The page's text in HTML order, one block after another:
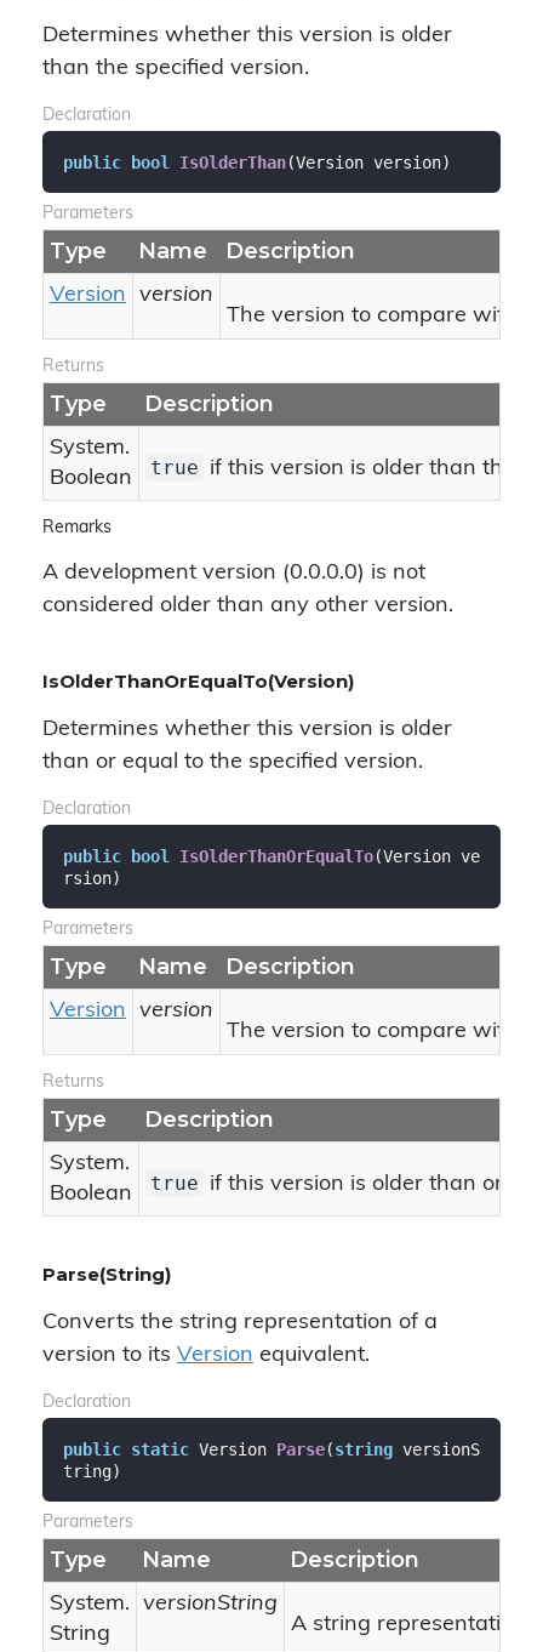
Determines whether this version is older
than the specified version.
Declaration
public bool IsOlderThan(Version version)
Parameters
Type Name Description
Version
version
The version to compare with
Returns
Type Description
System.
Boolean
true if this version is older than the
Remarks
A development version (0.0.0.0) is not
considered older than any other version.
IsOlderThanOrEqualTo(Version)
Determines whether this version is older
than or equal to the specified version.
Declaration
public bool IsOlderThanOrEqualTo(Version ve
rsion)
Parameters
Type Name Description
Version
version
The version to compare with
Returns
Type Description
System.
Boolean
true if this version is older than or
Parse(String)
Converts the string representation of a
version to its Version equivalent.
Declaration
public static Version Parse(string versionS
tring)
Parameters
Type Name Description
System.
String
versionString
A string representation